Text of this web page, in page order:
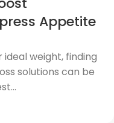
Appetite
weight, finding
solutions can be